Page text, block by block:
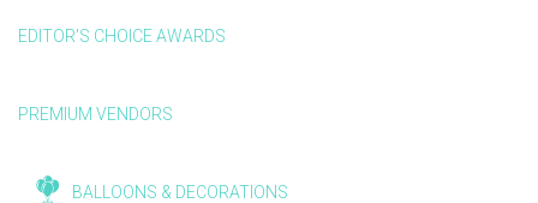
EDITOR'S CHOICE AWARDS
PREMIUM VENDORS
BALLOONS & DECORATIONS